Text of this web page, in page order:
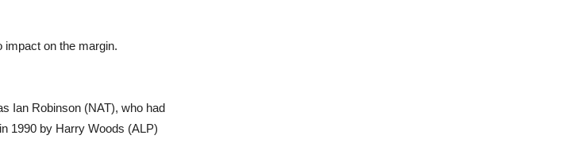
impact on the margin.
Ian Robinson (NAT), who had
1990 by Harry Woods (ALP)